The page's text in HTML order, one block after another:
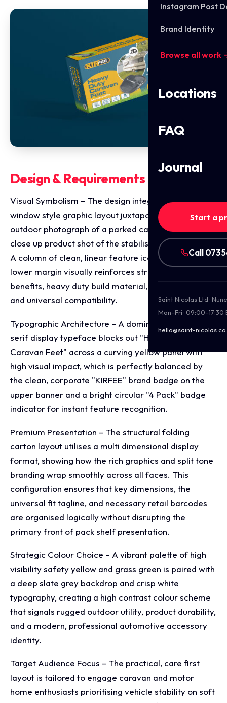
Instagram Post
Brand Identity
Browse all work
Locations
FAQ
Journal
Start a
Call
Saint Nicolas Ltd ·
Mon–Fri · 09:00–17:30
hello@saint-
Design & Requirements Breakdown
Visual Symbolism – The design integrates a circular,
window style graphic layout juxtaposing a real world
outdoor photograph of a parked caravan against a
close up product shot of the stabilising pad on grass.
A column of clean, linear feature icons along the
lower margin visually reinforces structural stabilising
benefits, heavy duty build material, easy storage,
and universal compatibility.
Typographic Architecture – A dominant, bold sans-
serif display typeface blocks out "Heavy Duty
Caravan Feet" across a curving yellow panel with
high visual impact, which is perfectly balanced by
the clean, corporate "KIRFEE" brand badge on the
upper banner and a bright circular "4 Pack" badge
indicator for instant feature recognition.
Premium Presentation – The structural folding
carton layout utilises a multi dimensional display
format, showing how the rich graphics and split tone
branding wrap smoothly across all faces. This
configuration ensures that key dimensions, the
universal fit tagline, and necessary retail barcodes
are organised logically without disrupting the
primary front of pack shelf presentation.
Strategic Colour Choice – A vibrant palette of high
visibility safety yellow and grass green is paired with
a deep slate grey backdrop and crisp white
typography, creating a high contrast colour scheme
that signals rugged outdoor utility, product durability,
and a modern, professional automotive accessory
identity.
Target Audience Focus – The practical, care first
layout is tailored to engage caravan and motor
home enthusiasts prioritising vehicle stability on soft